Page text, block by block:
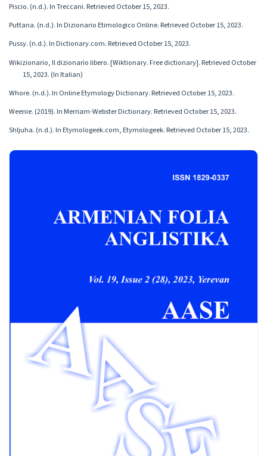
Piscio. (n.d.). In Treccani. Retrieved October 15, 2023.
Puttana. (n.d.). In Dizionario Etimologico Online. Retrieved October 15, 2023.
Pussy. (n.d.). In Dictionary.com. Retrieved October 15, 2023.
Wikizionario, Il dizionario libero. [Wiktionary. Free dictionary]. Retrieved October
15, 2023. (In Italian)
Whore. (n.d.). In Online Etymology Dictionary. Retrieved October 15, 2023.
Weenie. (2019). In Merriam-Webster Dictionary. Retrieved October 15, 2023.
Shljuha. (n.d.). In Etymologeek.com, Etymologeek. Retrieved October 15, 2023.